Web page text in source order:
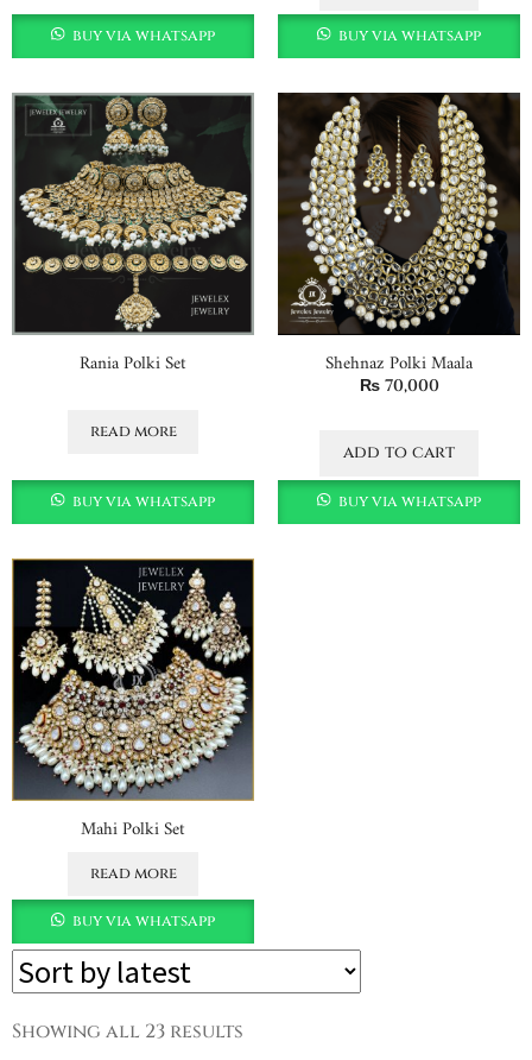
buy via whatsapp buy via whatsapp
Rania Polki Set
read more
buy via whatsapp
Shehnaz Polki Maala
₨70,000
add to cart
buy via whatsapp
Mahi Polki Set
read more
buy via whatsapp
Showing all 23 results